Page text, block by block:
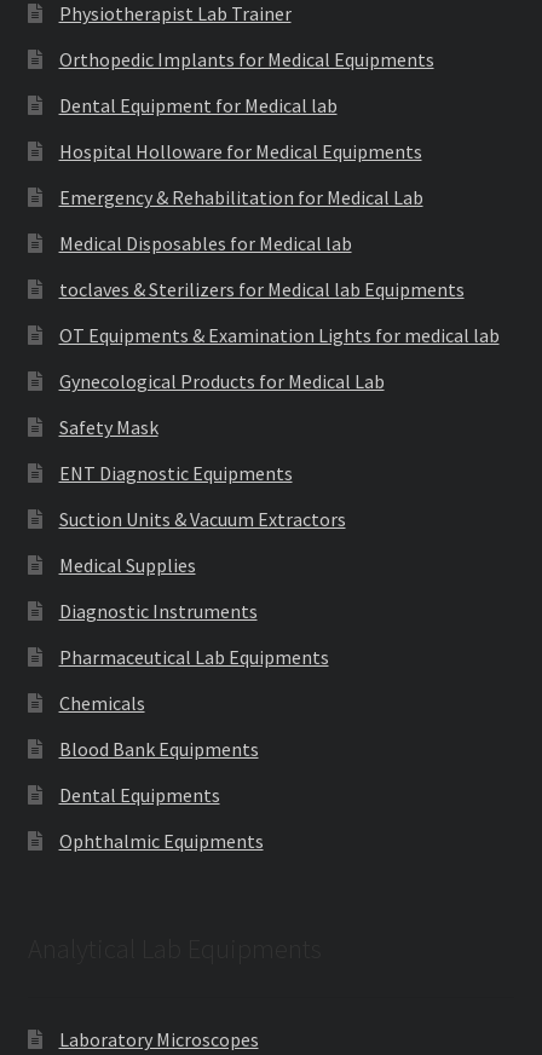
Physiotherapist Lab Trainer
Orthopedic Implants for Medical Equipments
Dental Equipment for Medical lab
Hospital Holloware for Medical Equipments
Emergency & Rehabilitation for Medical Lab
Medical Disposables for Medical lab
toclaves & Sterilizers for Medical lab Equipments
OT Equipments & Examination Lights for medical lab
Gynecological Products for Medical Lab
Safety Mask
ENT Diagnostic Equipments
Suction Units & Vacuum Extractors
Medical Supplies
Diagnostic Instruments
Pharmaceutical Lab Equipments
Chemicals
Blood Bank Equipments
Dental Equipments
Ophthalmic Equipments
Laboratory Microscopes